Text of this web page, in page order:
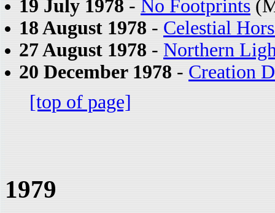
19 July 1978 - No Footprints
18 August 1978 - Celestial
27 August 1978 - Northern
20 December 1978 - Creation
[top of page]
1979